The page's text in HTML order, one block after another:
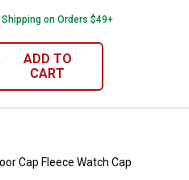
on Orders $49+
ADD TO
CART
Cap Fleece Watch Cap
Cap Fleece Watch Cap